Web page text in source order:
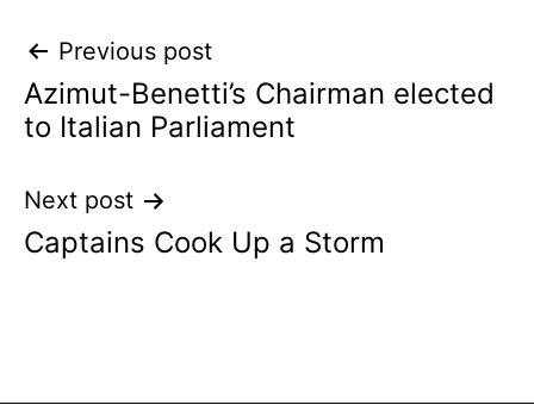
Post
navigation
Previous post
Azimut-Benetti’s Chairman elected
to Italian Parliament
Next post
Captains Cook Up a Storm